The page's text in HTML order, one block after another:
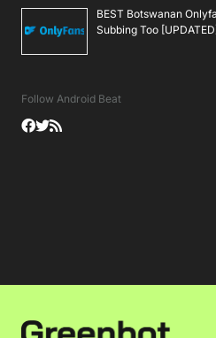
BEST Botswanan
Subbing Too [UPDATED]
Follow Android Beat